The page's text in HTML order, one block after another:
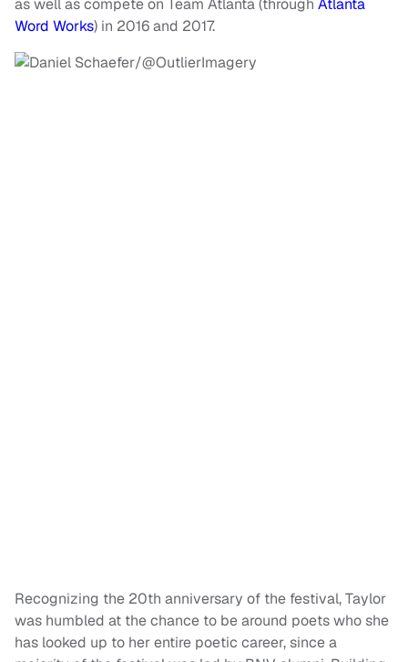
as well as compete on Team Atlanta (through Atlanta
Word Works) in 2016 and 2017.
Recognizing the 20th anniversary of the festival, Taylor
was humbled at the chance to be around poets who she
has looked up to her entire poetic career, since a